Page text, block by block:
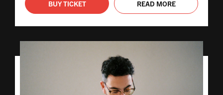
BUY TICKET READ MORE